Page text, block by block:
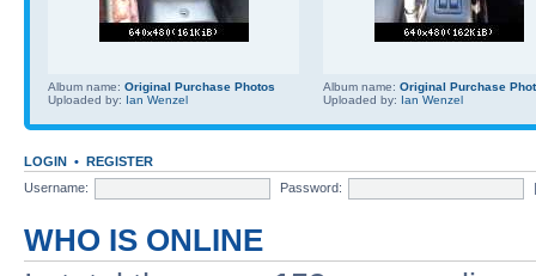
Album name: Original Purchase Photos
Uploaded by: Ian Wenzel
Album name: Original Purchase
Uploaded by: Ian Wenzel
LOGIN • REGISTER
Username:
Password:
WHO IS ONLINE